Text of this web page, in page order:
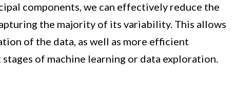
components, we can effectively reduce the
the majority of its variability. This allows
of the data, as well as more efficient
of machine learning or data exploration.